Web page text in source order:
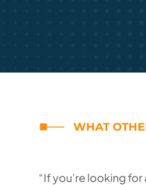
WHAT
“If you’re looking